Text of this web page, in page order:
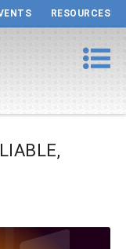
RESOURCES